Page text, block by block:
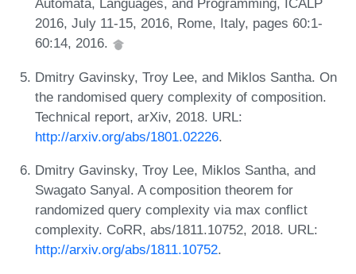
Automata, Languages, and Programming, ICALP
2016, July 11-15, 2016, Rome, Italy, pages 60:1-
60:14, 2016.
Dmitry Gavinsky, Troy Lee, and Miklos Santha. On
the randomised query complexity of composition.
Technical report, arXiv, 2018. URL:
http://arxiv.org/abs/1801.02226.
Dmitry Gavinsky, Troy Lee, Miklos Santha, and
Swagato Sanyal. A composition theorem for
randomized query complexity via max conflict
complexity. CoRR, abs/1811.10752, 2018. URL:
http://arxiv.org/abs/1811.10752.